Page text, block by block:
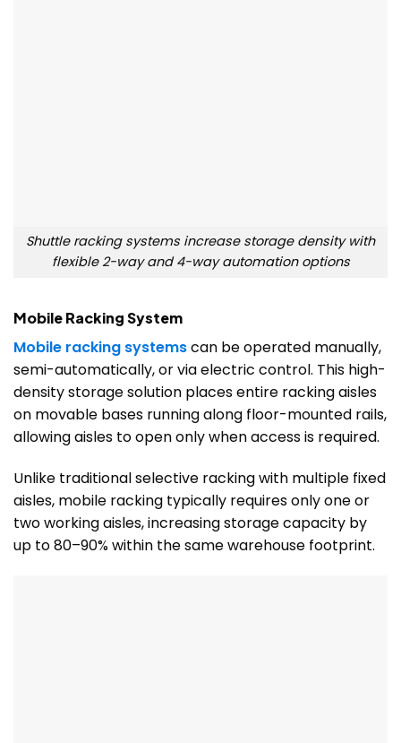
Shuttle racking systems increase storage density with
flexible 2-way and 4-way automation options
Mobile Racking System
Mobile racking systemscan be operated manually,
semi-automatically, or via electric control. This high-
density storage solution places entire racking aisles
on movable bases running along floor-mounted rails,
allowing aisles to open only when access is required.
Unlike traditional selective racking with multiple fixed
aisles, mobile racking typically requires only one or
two working aisles, increasing storage capacity by
up to 80–90% within the same warehouse footprint.